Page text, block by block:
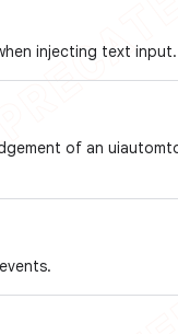
injecting text input.
of an